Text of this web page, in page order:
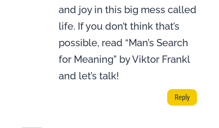
and joy in this big mess called
life. If you don’t think that’s
possible, read “Man’s Search
for Meaning” by Viktor Frankl
and let’s talk!
Reply